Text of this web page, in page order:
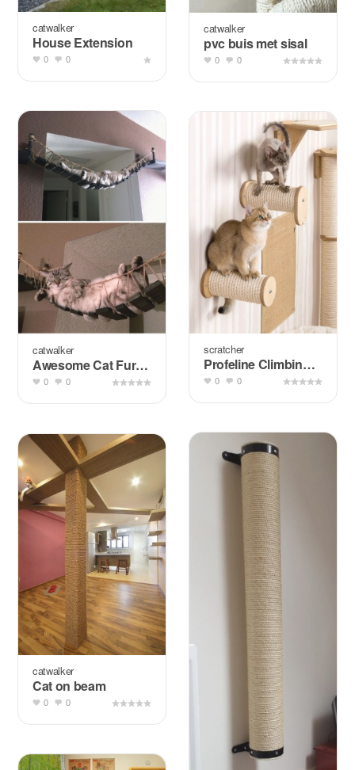
catwalker
House Extension
0 0
catwalker
pvc buis met sisal
0 0
catwalker
Awesome Cat Furniture Design Ideas for Crazy Cat People
0 0
scratcher
Profeline Climbing Wall for Cats
0 0
catwalker
Cat on beam
0 0